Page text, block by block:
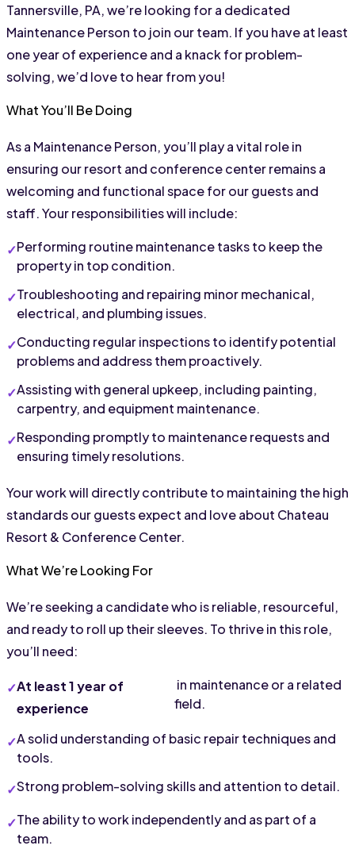
Tannersville, PA, we’re looking for a dedicated
Maintenance Person to join our team. If you have at least
one year of experience and a knack for problem-
solving, we’d love to hear from you!
What You’ll Be Doing
As a Maintenance Person, you’ll play a vital role in
ensuring our resort and conference center remains a
welcoming and functional space for our guests and
staff. Your responsibilities will include:
Performing routine maintenance tasks to keep the
property in top condition.
Troubleshooting and repairing minor mechanical,
electrical, and plumbing issues.
Conducting regular inspections to identify potential
problems and address them proactively.
Assisting with general upkeep, including painting,
carpentry, and equipment maintenance.
Responding promptly to maintenance requests and
ensuring timely resolutions.
Your work will directly contribute to maintaining the high
standards our guests expect and love about Chateau
Resort & Conference Center.
What We’re Looking For
We’re seeking a candidate who is reliable, resourceful,
and ready to roll up their sleeves. To thrive in this role,
you’ll need:
At least 1 year of
experience
field.
A solid understanding of basic repair techniques and
tools.
Strong problem-solving skills and attention to detail.
The ability to work independently and as part of a
team.